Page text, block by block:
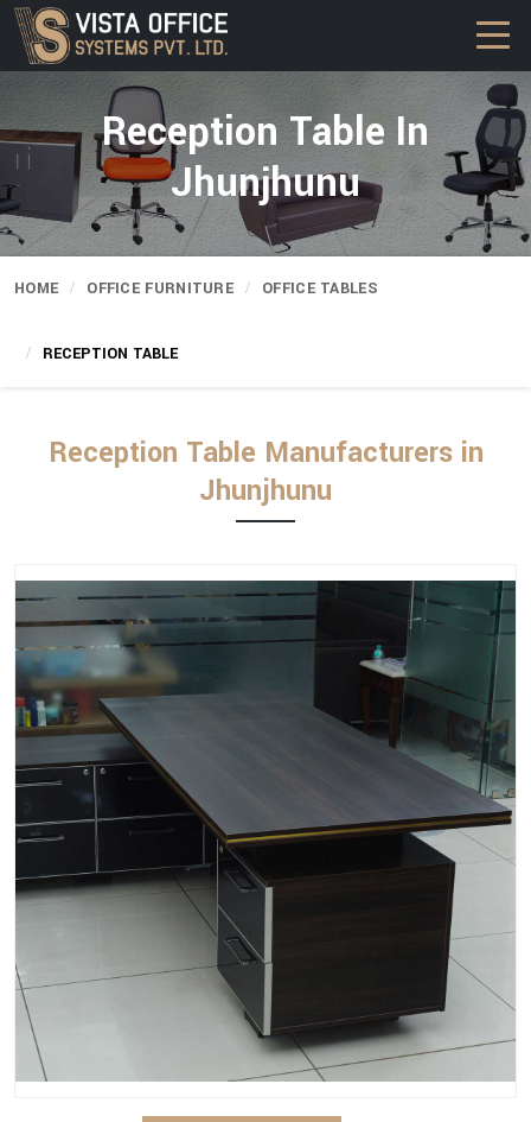
Reception Table In
Jhunjhunu
HOME OFFICE FURNITURE OFFICE TABLES
RECEPTION TABLE
Reception Table Manufacturers in
Jhunjhunu